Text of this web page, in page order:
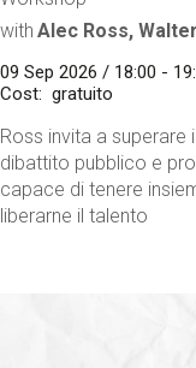
with Alec Ross,
09 Sep 2026 / 18:00 -
Cost
gratuito
Ross invita a
dibattito pubblico e
capace di tenere
liberarne il talento